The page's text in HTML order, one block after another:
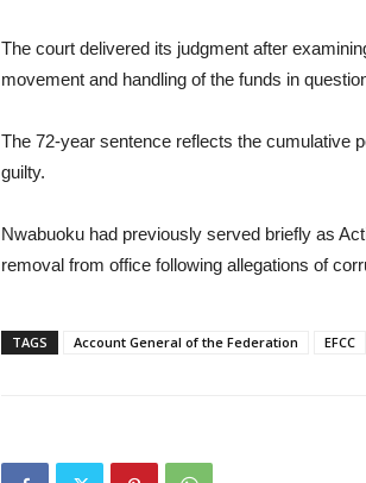
The court delivered its judgment after
movement and handling of the funds in
The 72-year sentence reflects the cumulative
guilty.
Nwabuoku had previously served briefly as
removal from office following allegations of
TAGS Account General of the Federation EFCC